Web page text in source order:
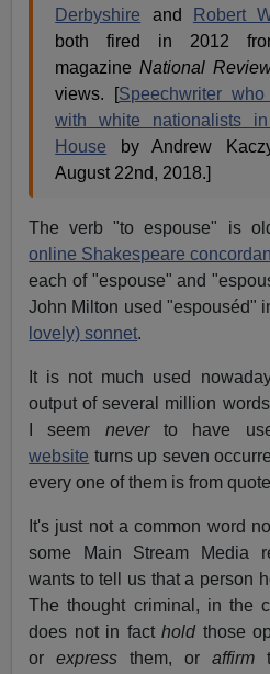
Derbyshire and Robert
both fired in 2012
magazineNational
views. [Speechwriter
with white nationalists
House by Andrew
August 22nd, 2018.]
The verb "to espouse" is
online Shakespeare
each of "espouse" and
John Milton used "espouséd"
lovely) sonnet.
It is not much used
output of several million
I seem neverto have
website turns up seven
every one of them is from
It's just not a common word
some Main Stream Media
wants to tell us that a person
The thought criminal, in the
does not in factholdthose
orexpress them, oraffirm